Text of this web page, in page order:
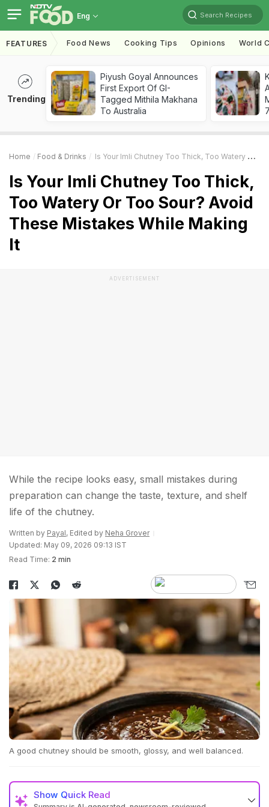
Eng Search Recipes
FEATURES Food News Cooking Tips Opinions World
Trending
Piyush Goyal Announces
First Export Of GI-
Tagged Mithila Makhana
To Australia
Home Food & Drinks Is Your Imli Chutney Too Thick, Too Watery Or Too Sour? Avoid These Mistakes While Making It
Is Your Imli Chutney Too Thick,
Too Watery Or Too Sour? Avoid
These Mistakes While Making
It
ADVERTISEMENT
While the recipe looks easy, small mistakes during
preparation can change the taste, texture, and shelf
life of the chutney.
Written by Payal, Edited by Neha Grover
Updated: May 09, 2026 09:13 IST
Read Time: 2 min
A good chutney should be smooth, glossy, and well balanced.
Show Quick Read